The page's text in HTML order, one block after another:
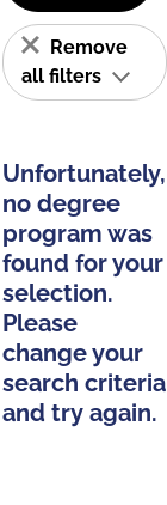
Remove
all filters
Unfortunately,
no degree
program was
found for your
selection.
Please
change your
search criteria
and try again.